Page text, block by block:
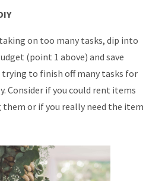
on too many tasks, dip into
(point 1 above) and save
to finish off many tasks for
Consider if you could rent items
them or if you really need the item